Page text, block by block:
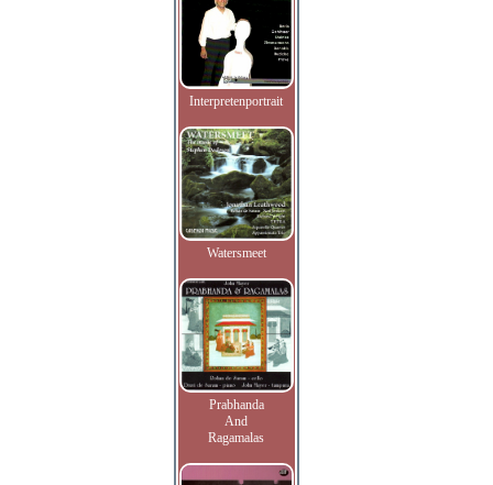
Interpretenportrait
Watersmeet
Prabhanda
And
Ragamalas